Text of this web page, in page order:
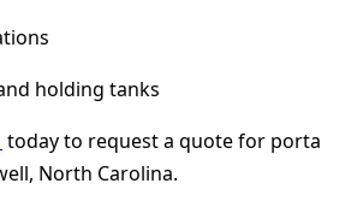
holding tanks
today to request a quote for porta
North Carolina.